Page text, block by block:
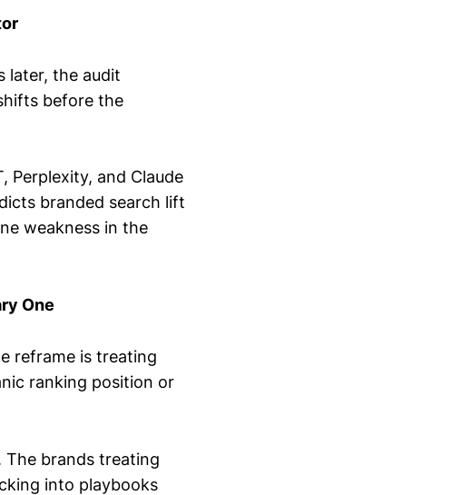
later, the audit
before the
Perplexity, and Claude
branded search lift
weakness in the
One
reframe is treating
ranking position or
The brands treating
into playbooks